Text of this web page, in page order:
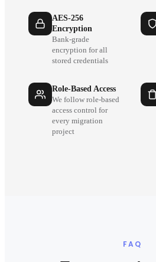
AES-256
Encryption
Bank-grade
encryption for all
stored credentials
Role-Based Access
We follow role-based
access control for
every migration
project
FAQ